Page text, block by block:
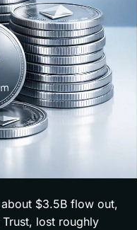
$3.5B flow out,
lost roughly